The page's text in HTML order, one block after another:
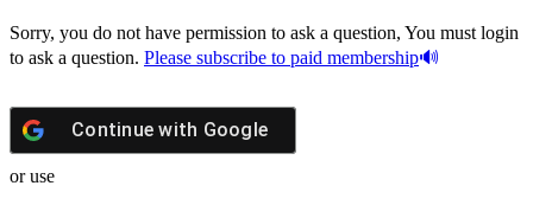
Sorry, you do not have permission to ask a question, You must login
to ask a question. Please subscribe to paid membership
Continue with Google
or use